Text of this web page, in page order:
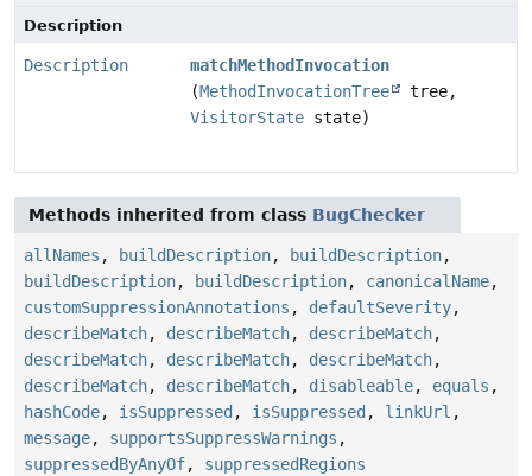
Description
Description
matchMethodInvocation
(MethodInvocationTree
tree,
VisitorState state)
Methods inherited from class BugChecker
allNames , buildDescription, buildDescription,
buildDescription, buildDescription, canonicalName,
customSuppressionAnnotations , defaultSeverity,
describeMatch, describeMatch, describeMatch,
describeMatch, describeMatch, describeMatch,
describeMatch, describeMatch, disableable, equals ,
hashCode, isSuppressed , isSuppressed , linkUrl ,
message, supportsSuppressWarnings ,
suppressedByAnyOf, suppressedRegions